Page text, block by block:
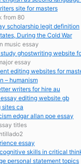
site for masters
from 80
scholarship legit definition
During the Cold War
music essay
ghostwriting website
essay
editing websites for
– humanism
writers for hire au
editing website gb
sites ca
edgar allan poe essay
titles
essay
skills in critical
personal statement topics